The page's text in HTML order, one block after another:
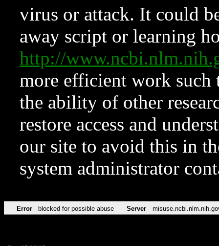
virus or attack. It could
away script or learning
http://
more efficient work such
the ability of other
restore access and
our site to avoid this in
system administrator
Error blocked for possible abuse Server